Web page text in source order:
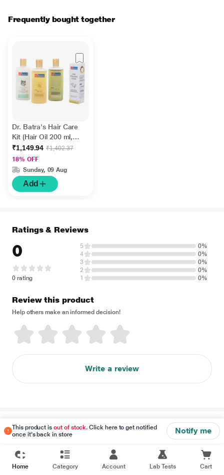
Frequently bought together
Dr. Batra's Hair Care
Kit (Hair Oil 200 ml,
Shampoo 200 ml,
Conditioner 200 ml &
Hair Vitalizing Serum
125 ml)
₹1,149.94 ₹1,402.37
18% OFF
Sunday, 09 Aug
Add
This product isout of stock. Click here to get notified
once it's back in store
Notify me
Ratings & Reviews
0
0 rating
5
0%
4
0%
3
0%
2
0%
1
0%
Review this product
Help others make an informed decision!
Write a review
Disclaimer
Home Category Account Lab Tests Cart